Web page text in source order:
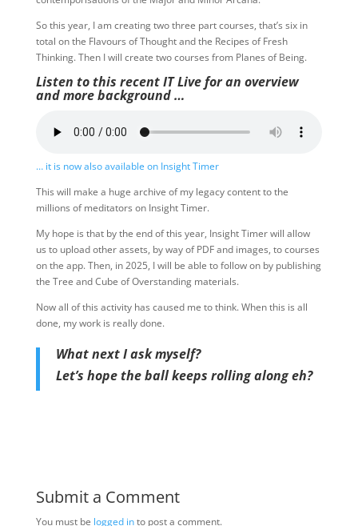
So this year, I am creating two three part courses, that’s six in
total on the Flavours of Thought and the Recipes of Fresh
Thinking. Then I will create two courses from Planes of Being.
Listen to this recent IT Live for an overview
and more background …
… it is now also available on Insight Timer
This will make a huge archive of my legacy content to the
millions of meditators on Insight Timer.
My hope is that by the end of this year, Insight Timer will allow
us to upload other assets, by way of PDF and images, to courses
on the app. Then, in 2025, I will be able to follow on by publishing
the Tree and Cube of Overstanding materials.
Now all of this activity has caused me to think. When this is all
done, my work is really done.
What next I ask myself?
Let’s hope the ball keeps rolling along eh?
Submit a Comment
You must be logged into post a comment.